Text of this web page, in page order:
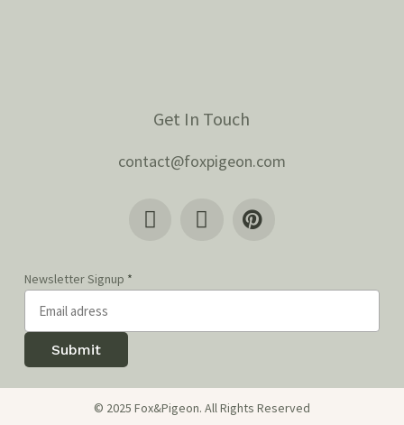
Get In Touch
contact@foxpigeon.com
Newsletter Signup *
Submit
© 2025 Fox&Pigeon. All Rights Reserved